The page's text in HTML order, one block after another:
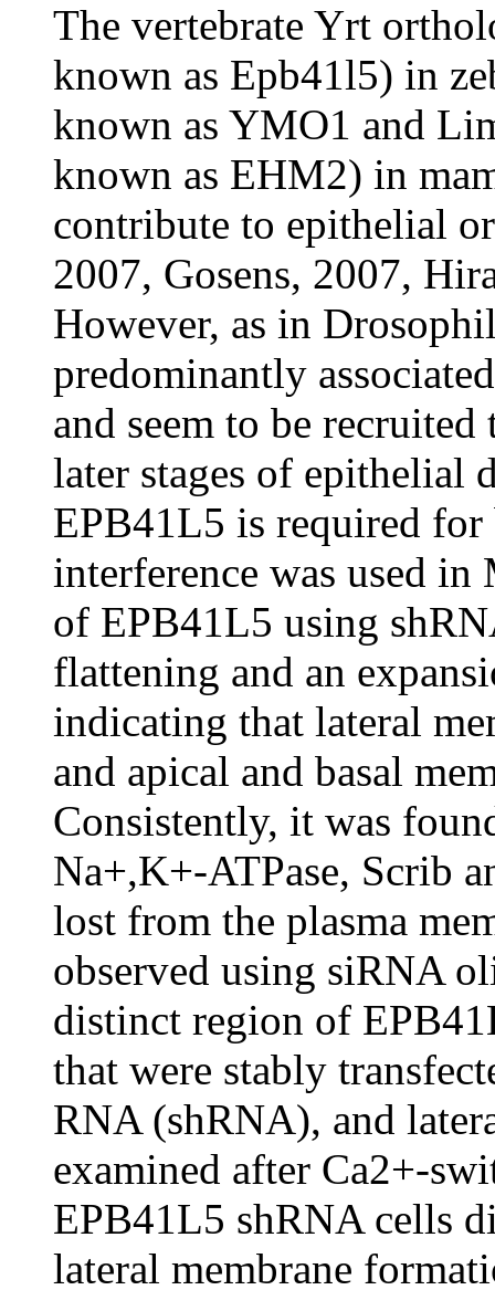
The vertebrate Yrt
known as Epb41l5) in
known as YMO1 and
known as EHM2) in
contribute to epithelial
2007, Gosens, 2007,
However, as in
predominantly
and seem to be
later stages of epithelial
EPB41L5 is required
interference was used
of EPB41L5 using
flattening and an
indicating that lateral
and apical and basal
Consistently, it was
Na+,K+-ATPase, Scrib
lost from the plasma
observed using siRNA
distinct region of
that were stably
RNA (shRNA), and
examined after Ca2+-
EPB41L5 shRNA cells
lateral membrane